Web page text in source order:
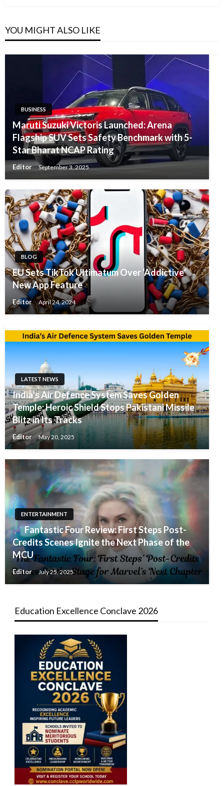
YOU MIGHT ALSO LIKE
BUSINESS
Maruti Suzuki Victoris Launched: Arena
Flagship SUV Sets Safety Benchmark with 5-
Star Bharat NCAP Rating
Editor September 3, 2025
BLOG
EU Sets TikTok Ultimatum Over ‘Addictive’
New App Feature
Editor April 24, 2024
LATEST NEWS
India’s Air Defence System Saves Golden
Temple: Heroic Shield Stops Pakistani Missile
Blitz in Its Tracks
Editor May 20, 2025
ENTERTAINMENT
Fantastic Four Review: First Steps Post-
Credits Scenes Ignite the Next Phase of the
MCU
Editor July 25, 2025
Education Excellence Conclave 2026